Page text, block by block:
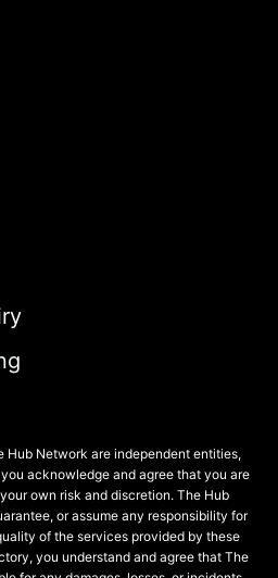
Hub Network are independent entities,
acknowledge and agree that you are
own risk and discretion. The Hub
or assume any responsibility for
of the services provided by these
you understand and agree that The